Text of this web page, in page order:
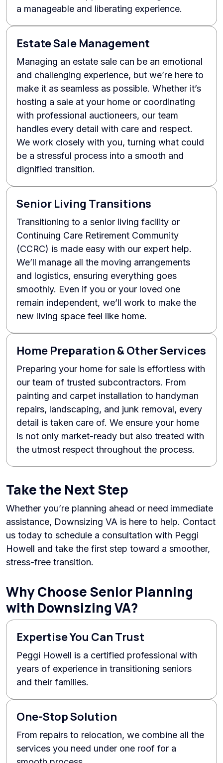
a manageable and liberating experience.
Estate Sale Management
Managing an estate sale can be an emotional
and challenging experience, but we’re here to
make it as seamless as possible. Whether it’s
hosting a sale at your home or coordinating
with professional auctioneers, our team
handles every detail with care and respect.
We work closely with you, turning what could
be a stressful process into a smooth and
dignified transition.
Senior Living Transitions
Transitioning to a senior living facility or
Continuing Care Retirement Community
(CCRC) is made easy with our expert help.
We’ll manage all the moving arrangements
and logistics, ensuring everything goes
smoothly. Even if you or your loved one
remain independent, we’ll work to make the
new living space feel like home.
Home Preparation & Other Services
Preparing your home for sale is effortless with
our team of trusted subcontractors. From
painting and carpet installation to handyman
repairs, landscaping, and junk removal, every
detail is taken care of. We ensure your home
is not only market-ready but also treated with
the utmost respect throughout the process.
Take the Next Step
Whether you’re planning ahead or need immediate
assistance, Downsizing VA is here to help. Contact
us today to schedule a consultation with Peggi
Howell and take the first step toward a smoother,
stress-free transition.
Why Choose Senior Planning
with Downsizing VA?
Expertise You Can Trust
Peggi Howell is a certified professional with
years of experience in transitioning seniors
and their families.
One-Stop Solution
From repairs to relocation, we combine all the
services you need under one roof for a